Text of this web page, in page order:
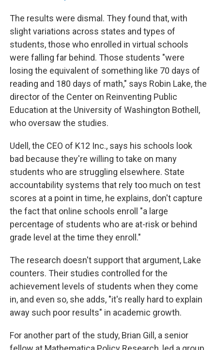
The results were dismal. They found that, with
slight variations across states and types of
students, those who enrolled in virtual schools
were falling far behind. Those students "were
losing the equivalent of something like 70 days of
reading and 180 days of math," says Robin Lake, the
director of the Center on Reinventing Public
Education at the University of Washington Bothell,
who oversaw the studies.
Udell, the CEO of K12 Inc., says his schools look
bad because they're willing to take on many
students who are struggling elsewhere. State
accountability systems that rely too much on test
scores at a point in time, he explains, don't capture
the fact that online schools enroll "a large
percentage of students who are at-risk or behind
grade level at the time they enroll."
The research doesn't support that argument, Lake
counters. Their studies controlled for the
achievement levels of students when they come
in, and even so, she adds, "it's really hard to explain
away such poor results" in academic growth.
For another part of the study, Brian Gill, a senior